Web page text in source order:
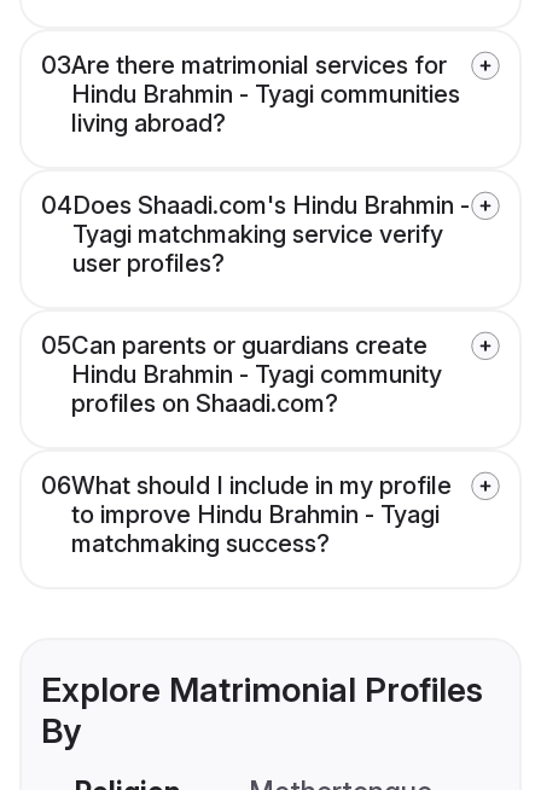
03Are there matrimonial services for
Hindu Brahmin - Tyagi communities
living abroad?
04Does Shaadi.com's Hindu Brahmin -
Tyagi matchmaking service verify
user profiles?
05Can parents or guardians create
Hindu Brahmin - Tyagi community
profiles on Shaadi.com?
06What should I include in my profile
to improve Hindu Brahmin - Tyagi
matchmaking success?
Explore Matrimonial Profiles
By